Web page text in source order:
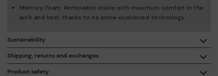
Product safety
Memory Foam: Removable insole with maximum comfort in the
arch and heel, thanks to its extra-cushioned technology.
Shipping, returns and exchanges
Sustainability
By purchasing this product, you're supporting responsible
leather manufacturing through the Leather Working Group.